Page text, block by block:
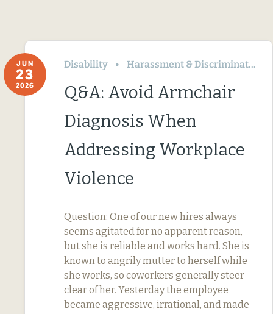
JUN
23
2026
Disability Harassment & Discrimination
Q&A: Avoid Armchair
Diagnosis When
Addressing Workplace
Violence
Question: One of our new hires always
seems agitated for no apparent reason,
but she is reliable and works hard. She is
known to angrily mutter to herself while
she works, so coworkers generally steer
clear of her. Yesterday the employee
became aggressive, irrational, and made